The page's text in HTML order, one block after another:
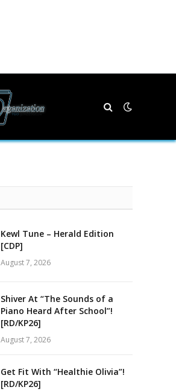
Kewl Tune – Herald Edition
[CDP]
August 7, 2026
Shiver At “The Sounds of a
Piano Heard After School”!
[RD/KP26]
August 7, 2026
Get Fit With “Healthie Olivia”!
[RD/KP26]